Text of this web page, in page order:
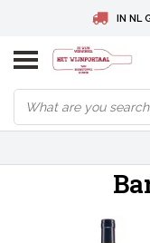
IN NL